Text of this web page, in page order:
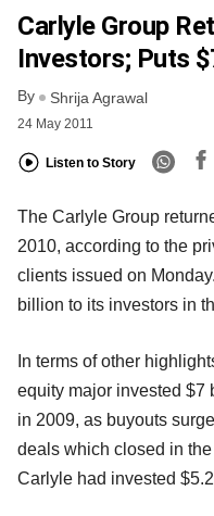
Carlyle Group
Investors; Puts
By Shrija Agrawal
24 May 2011
Listen to Story
The Carlyle Group
2010, according to the
clients issued on
billion to its investors in
In terms of other
equity major invested $7
in 2009, as buyouts
deals which closed in
Carlyle had invested